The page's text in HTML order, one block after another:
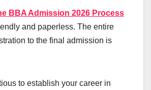
BBA Admission 2026 Process
and paperless. The entire
to the final admission is
to establish your career in